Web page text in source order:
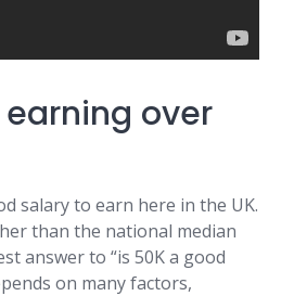
over
salary to earn here in the UK.
than the national median
answer to “is 50K a good
on many factors,